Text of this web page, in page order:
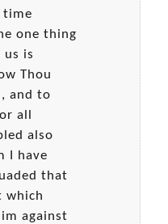
time
one thing
us is
Thou
and to
all
also
I have
that
which
against